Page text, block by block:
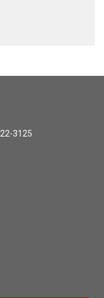
3125